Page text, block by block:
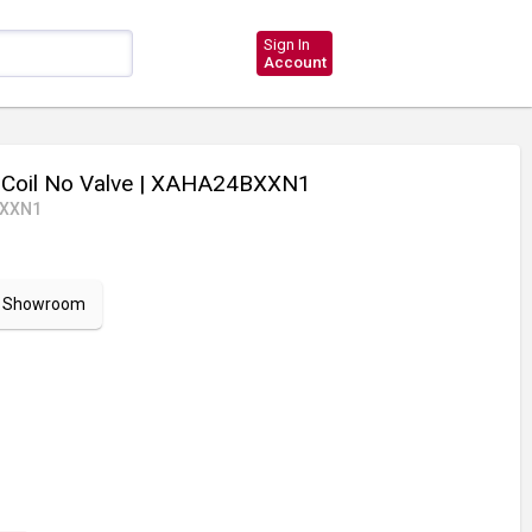
Sign In
Account
No Valve | XAHA24BXXN1
Showroom